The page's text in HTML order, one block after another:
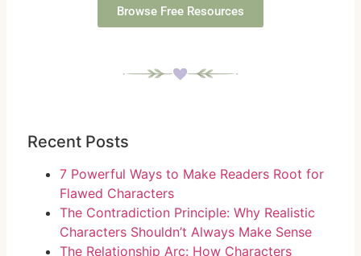
Browse Free Resources
Recent Posts
7 Powerful Ways to Make Readers Root for
Flawed Characters
The Contradiction Principle: Why Realistic
Characters Shouldn’t Always Make Sense
The Relationship Arc: How Characters